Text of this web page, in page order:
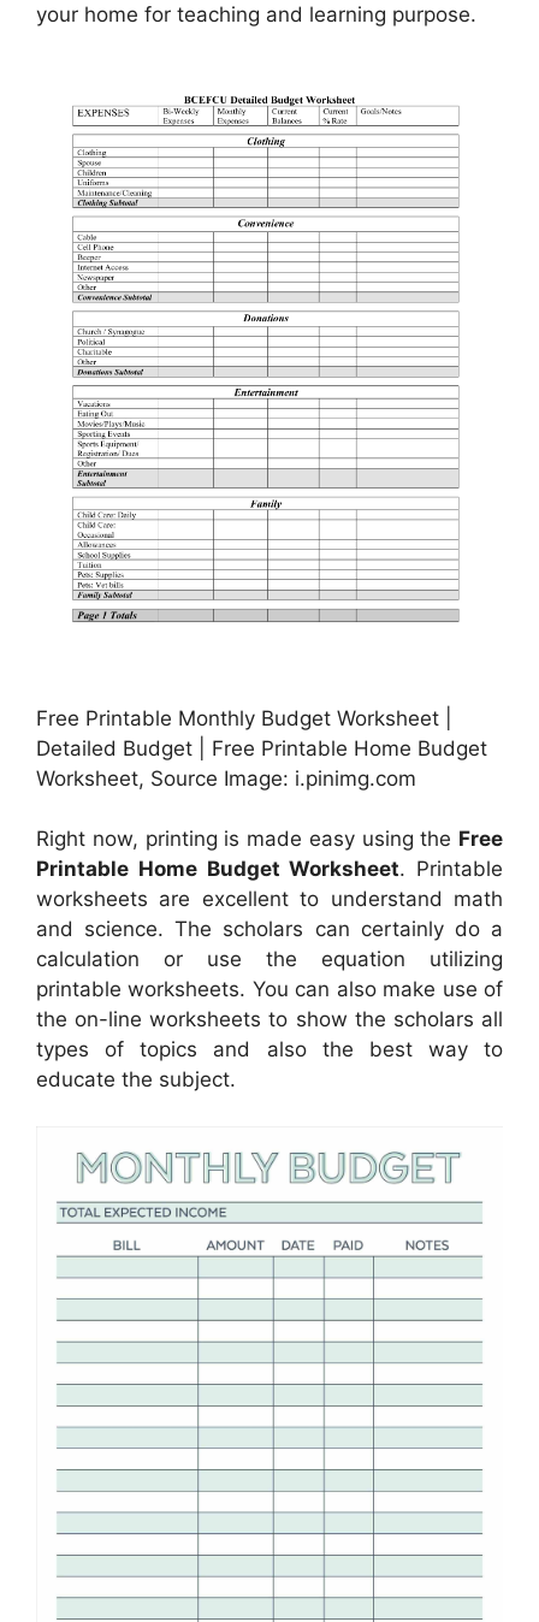
your home for teaching and learning purpose.
Free Printable Monthly Budget Worksheet |
Detailed Budget | Free Printable Home Budget
Worksheet, Source Image: i.pinimg.com
Right now, printing is made easy using the Free
Printable Home Budget Worksheet. Printable
worksheets are excellent to understand math
and science. The scholars can certainly do a
calculation or use the equation utilizing
printable worksheets. You can also make use of
the on-line worksheets to show the scholars all
types of topics and also the best way to
educate the subject.